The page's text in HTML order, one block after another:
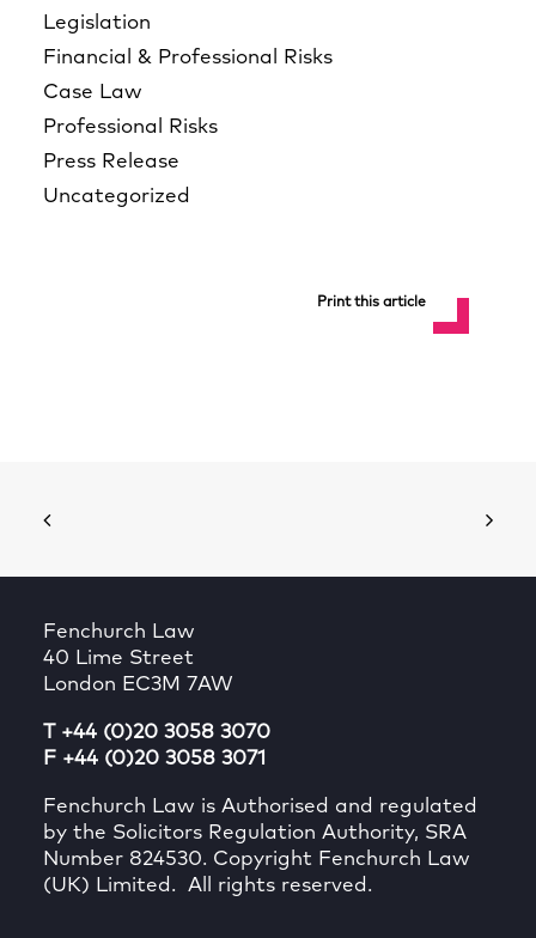
Legislation
Financial & Professional Risks
Case Law
Professional Risks
Press Release
Uncategorized
Print this article
Fenchurch Law
40 Lime Street
London EC3M 7AW
T +44 (0)20 3058 3070
F +44 (0)20 3058 3071
Fenchurch Law is Authorised and regulated
by the Solicitors Regulation Authority, SRA
Number 824530. Copyright Fenchurch Law
(UK) Limited. All rights reserved.